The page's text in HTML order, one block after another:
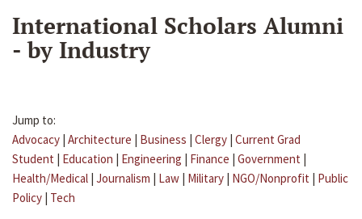
International Scholars Alumni
- by Industry
Jump to:
Advocacy | Architecture | Business | Clergy | Current Grad
Student | Education | Engineering | Finance | Government |
Health/Medical | Journalism | Law | Military | NGO/Nonprofit | Public
Policy | Tech